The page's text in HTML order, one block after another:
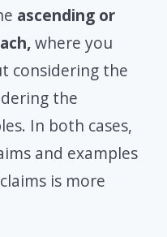
ascending or
where you
considering the
the
In both cases,
and examples
is more